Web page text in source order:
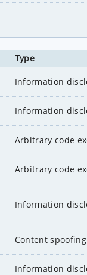
Type
Information
Information
Arbitrary code
Arbitrary code
Information
Content spoofing
Information